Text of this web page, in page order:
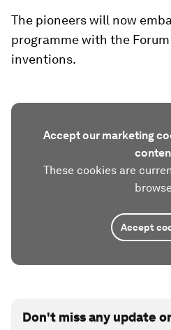
The pioneers will now
programme with the
inventions.
Accept our marketing
These cookies are
Accept
Don't miss any update